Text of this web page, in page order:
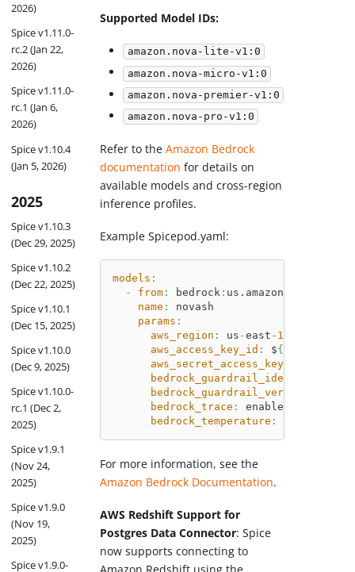
2026)
Spice v1.11.0-
rc.2 (Jan 22,
2026)
Spice v1.11.0-
rc.1 (Jan 6,
2026)
Spice v1.10.4
(Jan 5, 2026)
2025
Spice v1.10.3
(Dec 29, 2025)
Spice v1.10.2
(Dec 22, 2025)
Spice v1.10.1
(Dec 15, 2025)
Spice v1.10.0
(Dec 9, 2025)
Spice v1.10.0-
rc.1 (Dec 2,
2025)
Spice v1.9.1
(Nov 24,
2025)
Spice v1.9.0
(Nov 19,
2025)
Spice v1.9.0-
Supported Model IDs:
amazon.nova-lite-v1:0
amazon.nova-micro-v1:0
amazon.nova-premier-v1:0
amazon.nova-pro-v1:0
Refer to theAmazon Bedrock
documentation for details on
available models and cross-region
inference profiles.
Example Spicepod.yaml:
models :
-
from: bedrock : us.amazon.nova
name :
novash
params :
aws_region : us -east - 1
aws_access_key_id : ${
aws_secret_access_key:
bedrock_guardrail_identifier
bedrock_guardrail_version
bedrock_trace :
enabled
bedrock_temperature :
For more information, see the
Amazon Bedrock Documentation.
AWS Redshift Support for
Postgres Data Connector: Spice
now supports connecting to